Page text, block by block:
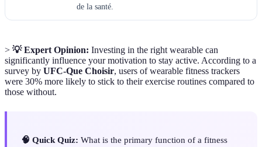
de la santé.
> 💡 Expert Opinion: Investing in the right wearable can
significantly influence your motivation to stay active. According to a
survey by UFC-Que Choisir, users of wearable fitness trackers
were 30% more likely to stick to their exercise routines compared to
those without.
🧠 Quick Quiz: What is the primary function of a fitness